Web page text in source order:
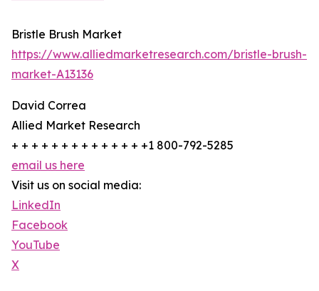
Bristle Brush Market
https://www.alliedmarketresearch.com/bristle-brush-
market-A13136
David Correa
Allied Market Research
+ + + + + + + + + + + + + +1 800-792-5285
email us here
Visit us on social media:
LinkedIn
Facebook
YouTube
X